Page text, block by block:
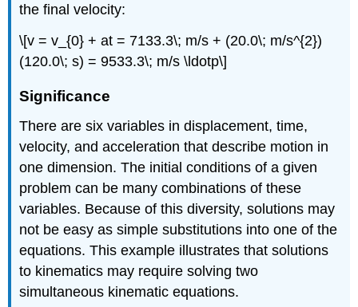
the final velocity:
\[v = v_{0} + at = 7133.3\; m/s + (20.0\; m/s^{2})
(120.0\; s) = 9533.3\; m/s \ldotp\]
Significance
There are six variables in displacement, time,
velocity, and acceleration that describe motion in
one dimension. The initial conditions of a given
problem can be many combinations of these
variables. Because of this diversity, solutions may
not be easy as simple substitutions into one of the
equations. This example illustrates that solutions
to kinematics may require solving two
simultaneous kinematic equations.